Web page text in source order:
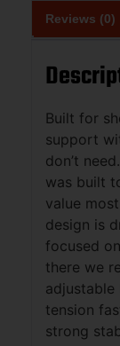
Reviews (0)
Built for
support
don’t
was built
value
design is
focused
there we
tension
strong